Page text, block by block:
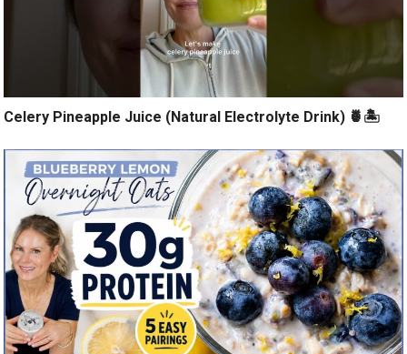
Celery Pineapple Juice (Natural Electrolyte Drink) 🍍🏝️